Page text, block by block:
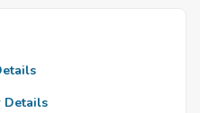
Details